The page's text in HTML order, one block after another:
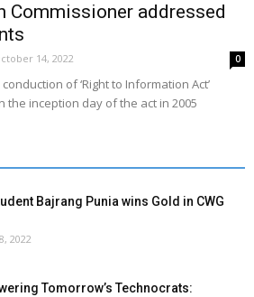
Commissioner addressed
14, 2022 0
of ‘Right to Information Act’
the inception day of the act in 2005
Bajrang Punia wins Gold in CWG
2022
Tomorrow’s Technocrats: